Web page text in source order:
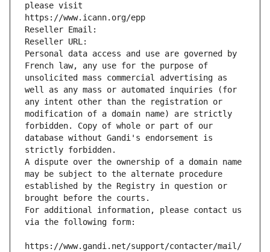
please visit
https://www.icann.org/epp
Reseller Email:
Reseller URL:
Personal data access and use are governed by
French law, any use for the purpose of
unsolicited mass commercial advertising as
well as any mass or automated inquiries (for
any intent other than the registration or
modification of a domain name) are strictly
forbidden. Copy of whole or part of our
database without Gandi's endorsement is
strictly forbidden.
A dispute over the ownership of a domain name
may be subject to the alternate procedure
established by the Registry in question or
brought before the courts.
For additional information, please contact us
via the following form:
https://www.gandi.net/support/contacter/mail/